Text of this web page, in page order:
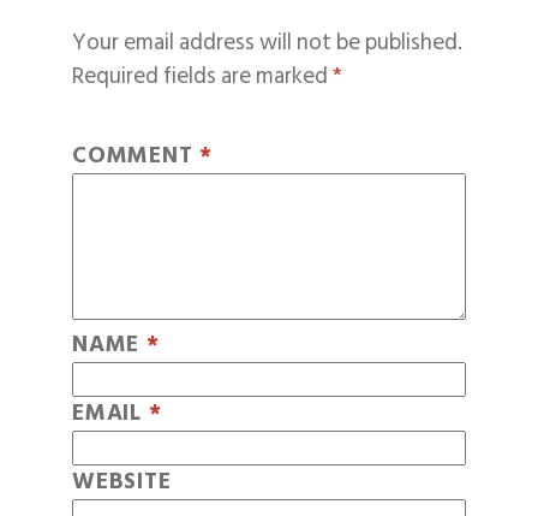
Your email address will not be published.
Required fields are marked*
COMMENT *
NAME *
EMAIL *
WEBSITE